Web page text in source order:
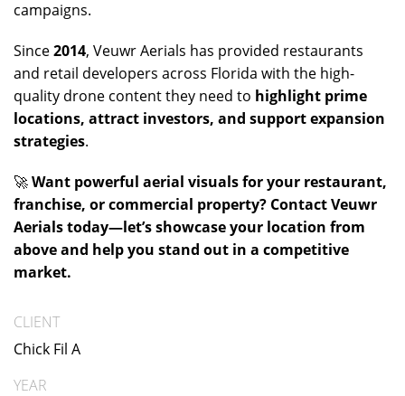
campaigns.
Since2014, Veuwr Aerials has provided restaurants
and retail developers across Florida with the high-
quality drone content they need to highlight prime
locations, attract investors, and support expansion
strategies.
🚀Want powerful aerial visuals for your restaurant,
franchise, or commercial property? Contact Veuwr
Aerials today—let’s showcase your location from
above and help you stand out in a competitive
market.
CLIENT
Chick Fil A
YEAR